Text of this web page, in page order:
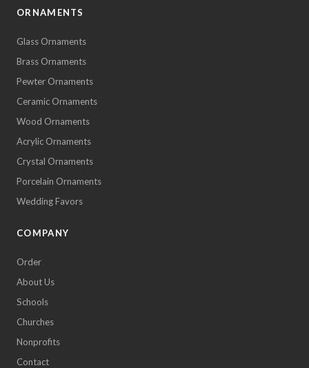
ORNAMENTS
Glass Ornaments
Brass Ornaments
Pewter Ornaments
Ceramic Ornaments
Wood Ornaments
Acrylic Ornaments
Crystal Ornaments
Porcelain Ornaments
Wedding Favors
COMPANY
Order
About Us
Schools
Churches
Nonprofits
Contact